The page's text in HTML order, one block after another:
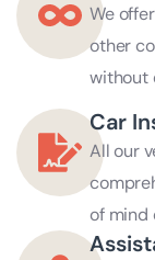
We
other
without
Car
All our
of mind